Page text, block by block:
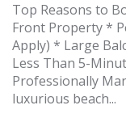
Top Reasons to
Front Property *
Apply) * Large
Less Than 5-
Professionally
luxurious beach...